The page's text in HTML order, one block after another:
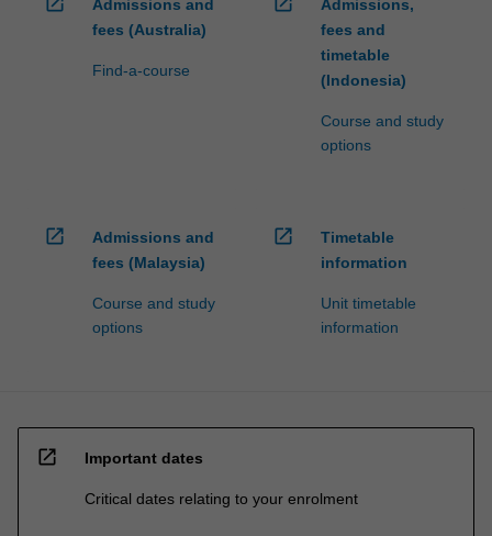
Admissions and
fees (Australia)
Find-a-course
Admissions,
fees and
timetable
(Indonesia)
Course and study
options
open_in_new
Admissions and
fees (Malaysia)
Course and study
options
open_in_new
Timetable
information
Unit timetable
information
open_in_new Important dates
Critical dates relating to your enrolment